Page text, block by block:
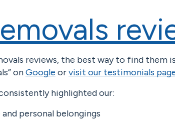
reviews, the best way to find them
onGoogle orvisit our testimonials
highlighted our:
personal belongings